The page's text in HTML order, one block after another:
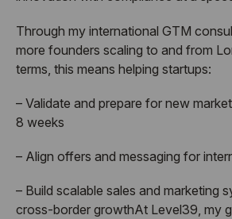
Through my international GTM
more founders scaling to and from
terms, this means helping startups:
– Validate and prepare for new
8 weeks
– Align offers and messaging for
– Build scalable sales and marketing
cross-border growthAt Level39, my